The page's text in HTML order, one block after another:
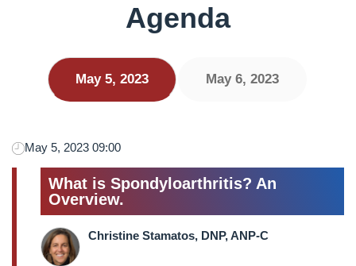
Agenda
May 5, 2023 May 6, 2023
May 5, 2023 09:00
What is Spondyloarthritis? An
Overview.
Christine Stamatos, DNP, ANP-C